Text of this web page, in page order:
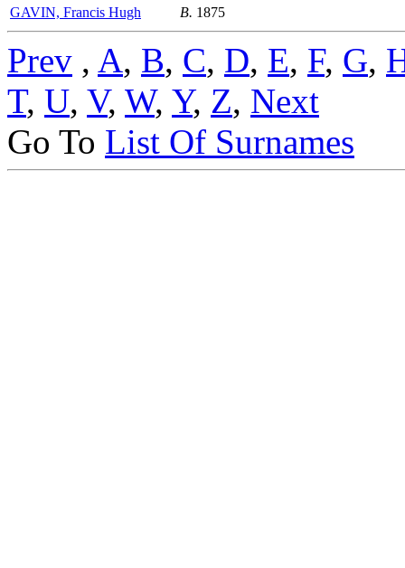
GAVIN, Francis Hugh
B. 1875
Prev , A, B, C, D, E, F, G,
T, U, V, W, Y, Z, Next
Go To List Of Surnames